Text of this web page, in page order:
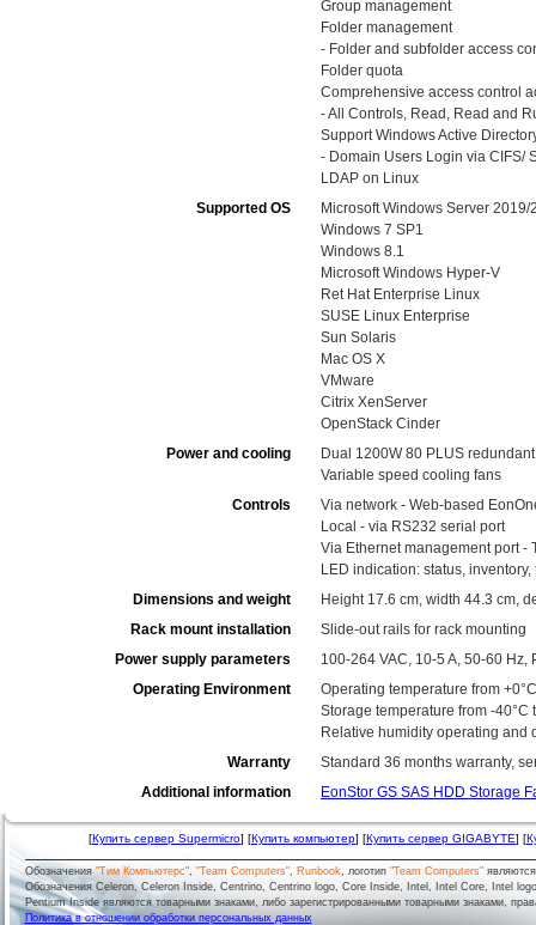
Group management
Folder management
- Folder and subfolder access
Folder quota
Comprehensive access control
- All Controls, Read, Read and
Support Windows Active
- Domain Users Login via CIFS/
LDAP on Linux
Supported OS
Microsoft Windows Server
Windows 7 SP1
Windows 8.1
Microsoft Windows Hyper-V
Ret Hat Enterprise Linux
SUSE Linux Enterprise
Sun Solaris
Mac OS X
VMware
Citrix XenServer
OpenStack Cinder
Power and cooling
Dual 1200W 80 PLUS
Variable speed cooling fans
Controls
Via network - Web-based
Local - via RS232 serial port
Via Ethernet management port -
LED indication: status,
Dimensions and weight
Height 17.6 cm, width 44.3 cm,
Rack mount installation
Slide-out rails for rack mounting
Power supply parameters
100-264 VAC, 10-5 A, 50-60 Hz,
Operating Environment
Operating temperature from
Storage temperature from -40°C
Relative humidity operating and
Warranty
Standard 36 months warranty,
Additional information
EonStor GS SAS HDD Storage
[Купить сервер Supermicro] [Купить компьютер] [Купить сервер GIGABYTE] [
Обозначения"Тим Компьютерс", "Team Computers", Runbook, логотип "Team Computers"
Обозначения Celeron, Celeron Inside, Centrino, Centrino logo, Core Inside, Intel, Intel Core, Intel
Pentium Inside являются товарными знаками, либо зарегистрированными товарными знаками,
Политика в отношении обработки персональных данных